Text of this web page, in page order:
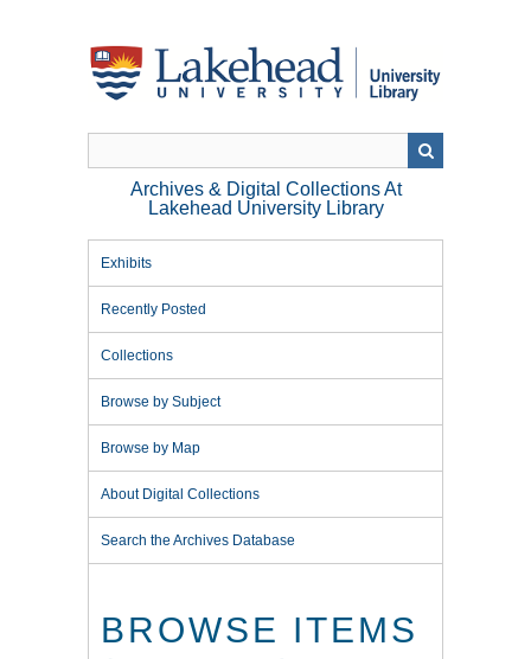
Archives & Digital Collections At
Lakehead University Library
Exhibits
Recently Posted
Collections
Browse by Subject
Browse by Map
About Digital Collections
Search the Archives Database
BROWSE ITEMS